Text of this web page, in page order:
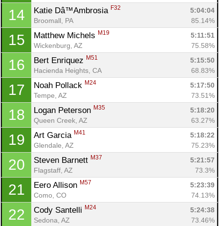
14 Katie Dâ™Ambrosia F32
5:04:04
Broomall, PA
85.14%
15 Matthew Michels M19
5:11:51
Wickenburg, AZ
75.58%
16 Bert Enriquez M51
5:15:50
Hacienda Heights, CA
68.83%
17 Noah Pollack M24
5:17:50
Tempe, AZ
73.51%
18 Logan Peterson M35
5:18:20
Queen Creek, AZ
63.27%
19 Art Garcia M41
5:18:22
Glendale, AZ
75.23%
20 Steven Barnett M37
5:21:57
Flagstaff, AZ
73.3%
21 Eero Allison M57
5:23:39
Como, CO
74.13%
22 Cody Santelli M24
5:24:38
Sedona, AZ
73.46%